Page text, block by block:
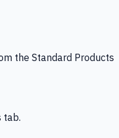
the Standard Products
tab.